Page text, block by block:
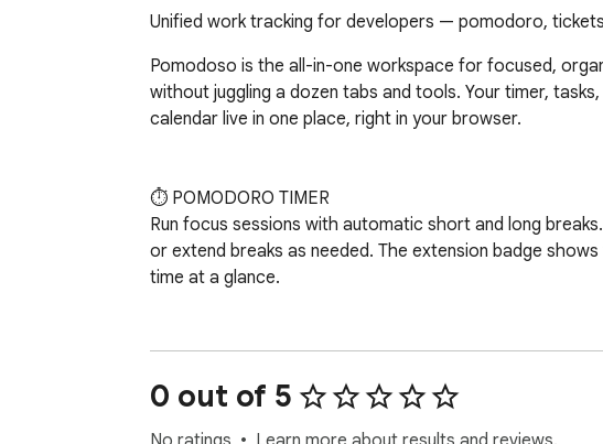
Unified work tracking for developers — pomodoro,
Pomodoso is the all-in-one workspace for focused,
without juggling a dozen tabs and tools. Your timer,
calendar live in one place, right in your browser.
⏱️ POMODORO TIMER
Run focus sessions with automatic short and long
or extend breaks as needed. The extension badge shows
time at a glance.
Capture tasks instantly, set up to 3 daily priorities, and
statuses (todo → in progress → done). Set tasks to
Recurring tasks reset automatically each day so nothing
0 out of 5